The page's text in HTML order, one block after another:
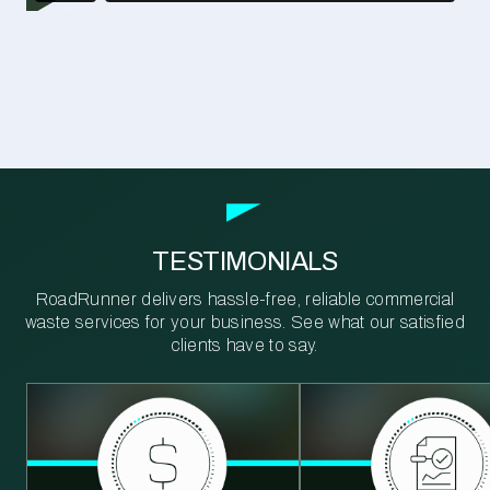
TESTIMONIALS
RoadRunner delivers hassle-free, reliable commercial
waste services for your business. See what our satisfied
clients have to say.